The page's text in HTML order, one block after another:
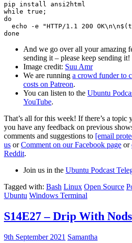
pip install ansi2html
while true;
do
echo -e "HTTP/1.1 200
And we go over all your amazing
sending it – please keep sending it!
Image credit: Suu Amr
We are running a crowd funder to
costs on Patreon.
You can listen to the Ubuntu
YouTube.
That’s all for this week! If there’s a topic
you have any feedback on previous
comments and suggestions to [email
us orComment on our Facebook page or
Reddit.
Join us in the Ubuntu Podcast
Tagged with: Bash Linux Open Source
Ubuntu Windows Terminal
S14E27 – Drip With Nods
9th September 2021 Samantha